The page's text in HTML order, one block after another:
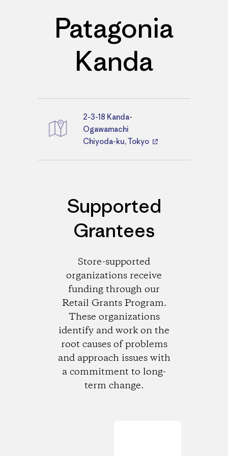
Patagonia
Kanda
Directions
2-3-18 Kanda-
Ogawamachi
Chiyoda-ku, Tokyo
Supported
Grantees
Store-supported
organizations receive
funding through our
Retail Grants Program.
These organizations
identify and work on the
root causes of problems
and approach issues with
a commitment to long-
term change.